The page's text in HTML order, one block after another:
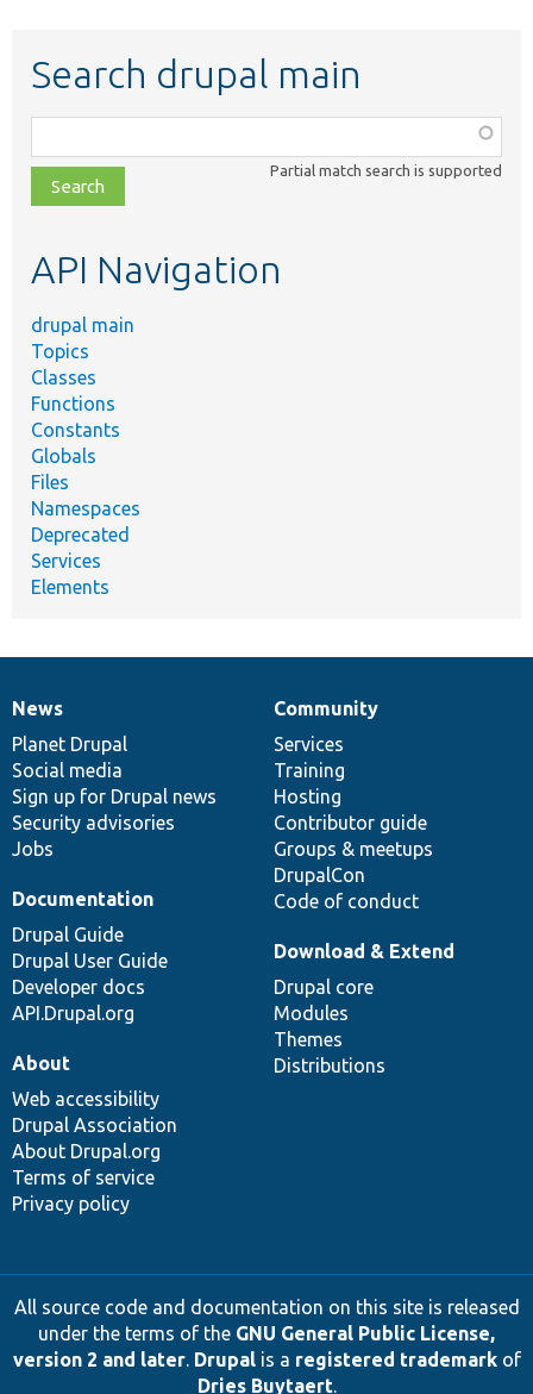
Search drupal main
class,
file,
topic,
Partial match search is supported
API Navigation
drupal main
Topics
Classes
Functions
Constants
Globals
Files
Namespaces
Deprecated
Services
Elements
News
items
News
Planet Drupal
Social media
Sign up for Drupal news
Security advisories
Jobs
Our
community
Community
Services
Training
Hosting
Contributor guide
Groups & meetups
DrupalCon
Code of conduct
Documentation
Documentation
Drupal Guide
Drupal User Guide
Developer docs
API.Drupal.org
Drupal
code
base
Download & Extend
Drupal core
Modules
Themes
Distributions
Governance
of
community
About
Web accessibility
Drupal Association
About Drupal.org
Terms of service
Privacy policy
All source code and documentation on this site is released
under the terms of the GNU General Public License,
version 2 and later. Drupalis a registered trademarkof
Dries Buytaert.